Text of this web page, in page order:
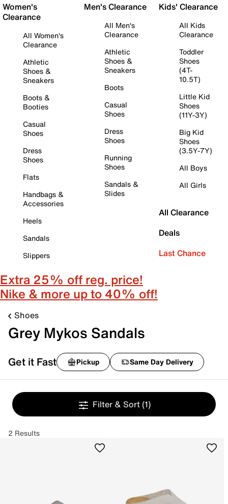
Women's
Clearance
All Women's
Clearance
Athletic
Shoes &
Sneakers
Boots &
Booties
Casual
Shoes
Dress
Shoes
Flats
Handbags &
Accessories
Heels
Sandals
Slippers
Men's Clearance
All Men's
Clearance
Athletic
Shoes &
Sneakers
Boots
Casual
Shoes
Dress
Shoes
Running
Shoes
Sandals &
Slides
Kids' Clearance
All Kids
Clearance
Toddler
Shoes
(4T-
10.5T)
Little Kid
Shoes
(11Y-3Y)
Big Kid
Shoes
(3.5Y-7Y)
All Boys
All Girls
All Clearance
Deals
Last Chance
Extra 25% off reg. price!
Nike & more up to 40% off!
Shoes
Grey Mykos Sandals
Get it Fast Pickup Same Day Delivery
Filter & Sort (1)
2 Results